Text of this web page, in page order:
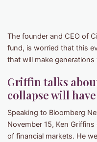
The founder and CEO of
fund, is worried that this
that will make
Griffin talks
collapse will
Speaking to Bloomberg
November 15, Ken
of financial markets. He